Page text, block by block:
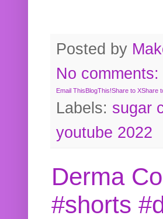
Posted by
No comments:
Email ThisBlogThis!Share to XShare
Labels: sugar
youtube 2022
Derma
#shorts